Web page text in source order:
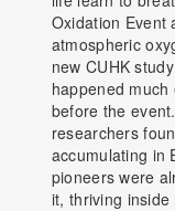
Oxidation Event
atmospheric
new CUHK
happened
before the
researchers
accumulating in
pioneers were
it, thriving